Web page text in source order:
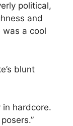
political,
and
was a cool
blunt
in hardcore.